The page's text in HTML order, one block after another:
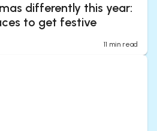
differently this year:
to get festive
11 min read